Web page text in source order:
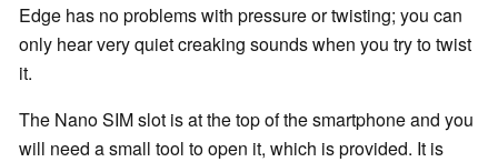
Edge has no problems with pressure or twisting; you can
only hear very quiet creaking sounds when you try to twist
it.
The Nano SIM slot is at the top of the smartphone and you
will need a small tool to open it, which is provided. It is